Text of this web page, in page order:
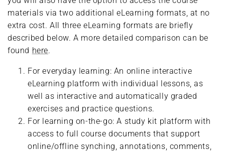
materials via two additional eLearning formats, at no
extra cost. All three eLearning formats are briefly
described below. A more detailed comparison can be
found here.
For everyday learning: An online interactive
eLearning platform with individual lessons, as
well as interactive and automatically graded
exercises and practice questions.
For learning on-the-go: A study kit platform with
access to full course documents that support
online/offline synching, annotations, comments,